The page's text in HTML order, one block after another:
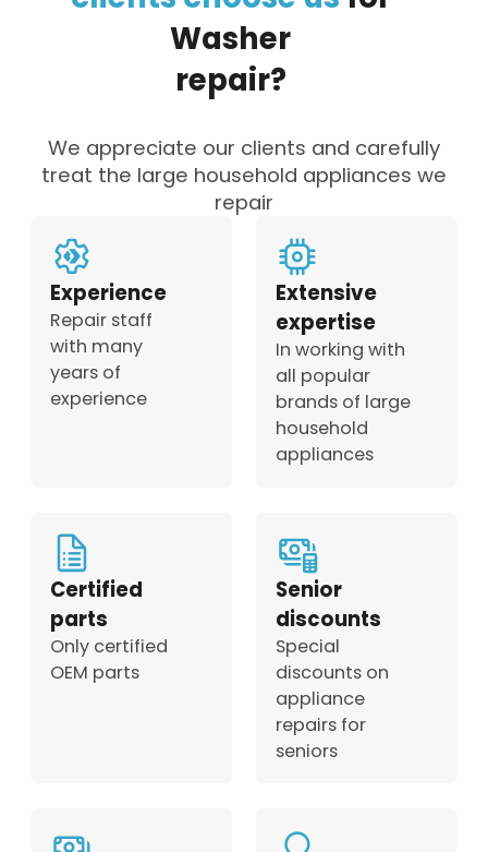
Washer
repair?
We appreciate our clients and carefully
treat the large household appliances we
repair
Experience
Repair staff
with many
years of
experience
Extensive
expertise
In working with
all popular
brands of large
household
appliances
Certified
parts
Only certified
OEM parts
Senior
discounts
Special
discounts on
appliance
repairs for
seniors